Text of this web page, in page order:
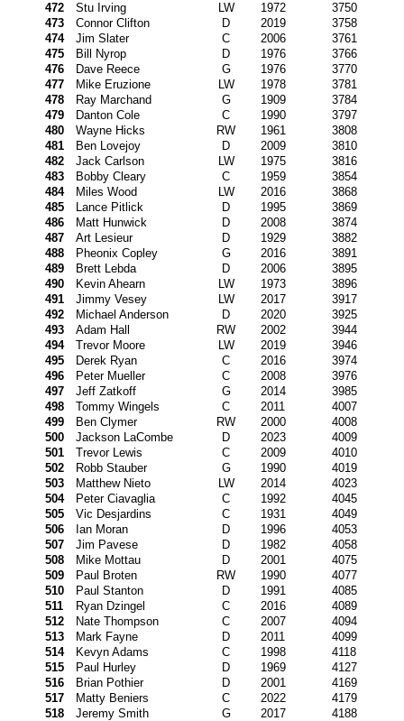
472
Stu Irving LW 1972
3750
473
Connor Clifton D 2019
3758
474
Jim Slater C 2006
3761
475
Bill Nyrop D 1976
3766
476
Dave Reece G 1976
3770
477
Mike Eruzione LW 1978
3781
478
Ray Marchand G 1909
3784
479
Danton Cole C 1990
3797
480
Wayne Hicks RW 1961
3808
481
Ben Lovejoy D 2009
3810
482
Jack Carlson LW 1975
3816
483
Bobby Cleary C 1959
3854
484
Miles Wood LW 2016
3868
485
Lance Pitlick D 1995
3869
486
Matt Hunwick D 2008
3874
487
Art Lesieur D 1929
3882
488
Pheonix Copley G 2016
3891
489
Brett Lebda D 2006
3895
490
Kevin Ahearn LW 1973
3896
491
Jimmy Vesey LW 2017
3917
492
Michael Anderson D 2020
3925
493
Adam Hall RW 2002
3944
494
Trevor Moore LW 2019
3946
495
Derek Ryan C 2016
3974
496
Peter Mueller C 2008
3976
497
Jeff Zatkoff G 2014
3985
498
Tommy Wingels C 2011
4007
499
Ben Clymer RW 2000
4008
500
Jackson LaCombe D 2023
4009
501
Trevor Lewis C 2009
4010
502
Robb Stauber G 1990
4019
503
Matthew Nieto LW 2014
4023
504
Peter Ciavaglia C 1992
4045
505
Vic Desjardins C 1931
4049
506
Ian Moran D 1996
4053
507
Jim Pavese D 1982
4058
508
Mike Mottau D 2001
4075
509
Paul Broten RW 1990
4077
510
Paul Stanton D 1991
4085
511
Ryan Dzingel C 2016
4089
512
Nate Thompson C 2007
4094
513
Mark Fayne D 2011
4099
514
Kevyn Adams C 1998
4118
515
Paul Hurley D 1969
4127
516
Brian Pothier D 2001
4169
517
Matty Beniers C 2022
4179
518
Jeremy Smith G 2017
4188